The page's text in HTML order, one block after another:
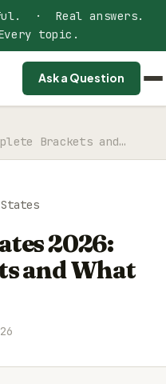
· Real answers.
topic.
Ask a Question
Brackets and…
2026:
and What